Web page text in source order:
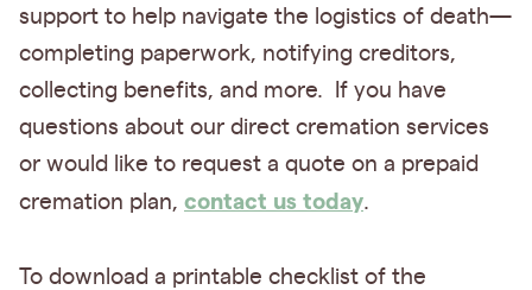
support to help navigate the logistics of death—
completing paperwork, notifying creditors,
collecting benefits, and more. If you have
questions about our direct cremation services
or would like to request a quote on a prepaid
cremation plan, contact us today.
To download a printable checklist of the